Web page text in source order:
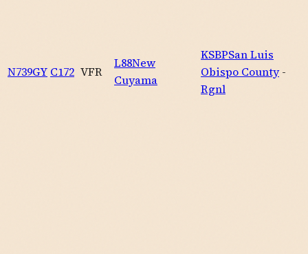
N739GY C172 VFR
L88New
Cuyama
KSBPSan Luis
Obispo County
Rgnl
-